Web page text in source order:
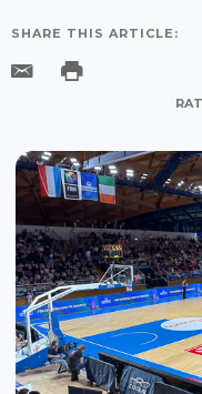
SHARE THIS ARTICLE: